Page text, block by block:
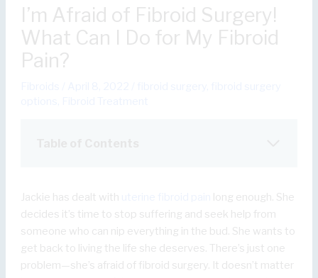
I’m Afraid of Fibroid Surgery!
What Can I Do for My Fibroid
Pain?
Jackie has dealt with
long enough. She
decides it’s time to stop suffering and seek help from
someone who can nip everything in the bud. She wants to
get back to living the life she deserves. There’s just one
problem—she’s afraid of fibroid surgery. It doesn’t matter